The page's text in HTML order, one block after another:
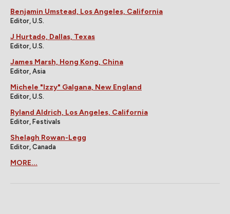
Benjamin Umstead, Los Angeles, California
Editor, U.S.
J Hurtado, Dallas, Texas
Editor, U.S.
James Marsh, Hong Kong, China
Editor, Asia
Michele "Izzy" Galgana, New England
Editor, U.S.
Ryland Aldrich, Los Angeles, California
Editor, Festivals
Shelagh Rowan-Legg
Editor, Canada
MORE...